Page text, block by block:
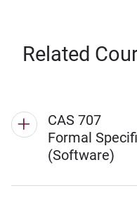
Related
CAS 707
Formal
(Software)